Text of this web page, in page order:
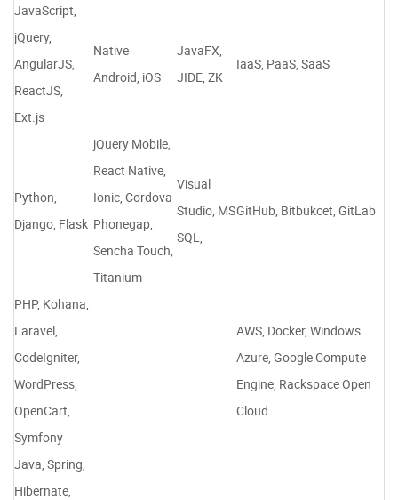
JavaScript,
jQuery,
AngularJS,
ReactJS,
Ext.js
Native
Android, iOS
JavaFX,
JIDE, ZK
IaaS, PaaS, SaaS
Python,
Django, Flask
jQuery Mobile,
React Native,
Ionic, Cordova
Phonegap,
Sencha Touch,
Titanium
Visual
Studio, MS
SQL,
GitHub, Bitbukcet, GitLab
PHP, Kohana,
Laravel,
CodeIgniter,
WordPress,
OpenCart,
Symfony
AWS, Docker, Windows
Azure, Google Compute
Engine, Rackspace Open
Cloud
Java, Spring,
Hibernate,